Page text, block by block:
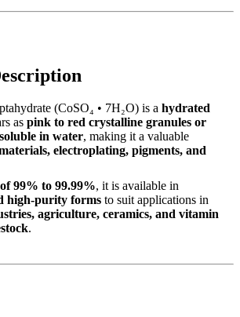
(CoSO₄ • 7H₂O) is a hydrated
as pink to red crystalline granules or
in water, making it a valuable
electroplating, pigments, and
99% to 99.99%, it is available in
high-purity forms to suit applications in
agriculture, ceramics, and vitamin
.